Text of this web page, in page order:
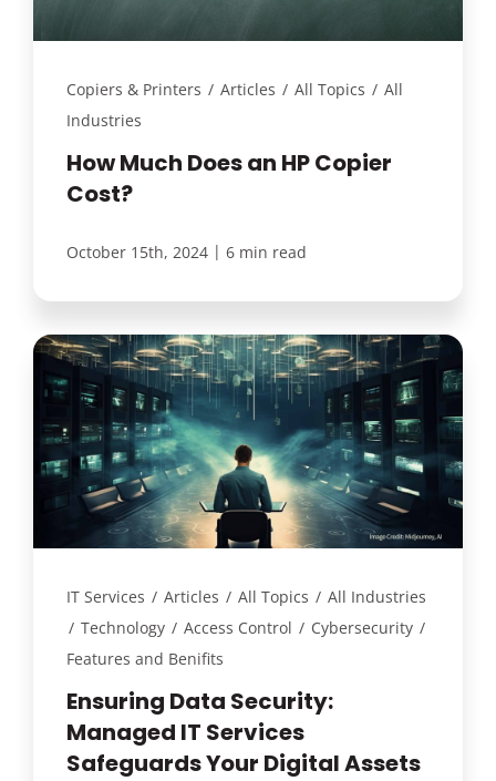
Copiers & Printers / Articles / All Topics / All
Industries
How Much Does an HP Copier
Cost?
October 15th, 2024 | 6 min read
IT Services / Articles / All Topics / All Industries
/ Technology / Access Control / Cybersecurity /
Features and Benifits
Ensuring Data Security:
Managed IT Services
Safeguards Your Digital Assets